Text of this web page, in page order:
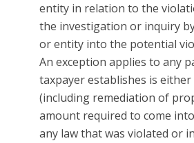
entity in relation to the
the investigation or inquiry
or entity into the potential
An exception applies to any
taxpayer establishes is
(including remediation of
amount required to come
any law that was violated or